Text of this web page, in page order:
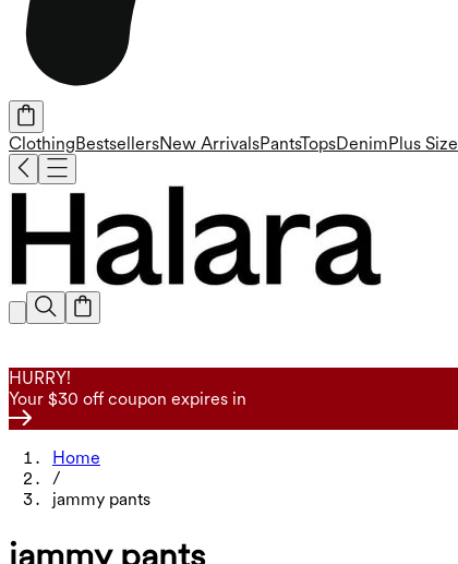
ClothingBestsellersNew ArrivalsPantsTopsDenimPlus Size
HURRY!
Your $30 off coupon expires in
Home
/
jammy pants
jammy pants